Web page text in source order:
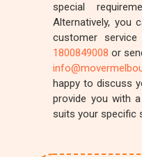
special
Alternatively, you
customer
1800849008 or
happy to discuss
provide you with
suits your specific